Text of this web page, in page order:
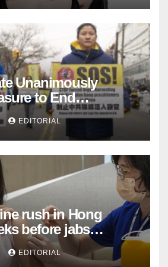
Unanimously
to End
Beijing’s Forced
EDITORIAL
rush in Hong
before jabs
EDITORIAL